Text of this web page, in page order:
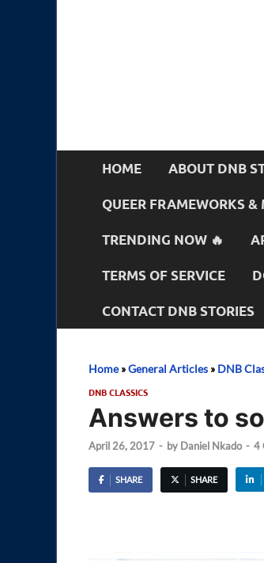
HOME ABOUT DNB
QUEER FRAMEWORKS &
TRENDING NOW 🔥
TERMS OF SERVICE
CONTACT DNB STORIES
Home»General Articles » DNB
DNB CLASSICS
Answers to
April 26, 2017 - by Daniel Nkado - 4
SHARE SHARE